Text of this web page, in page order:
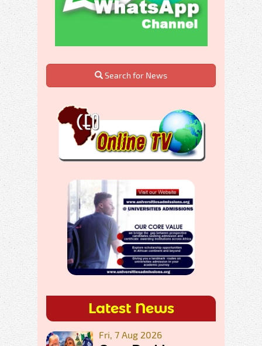
Search for News
Latest News
Fri, 7 Aug 2026